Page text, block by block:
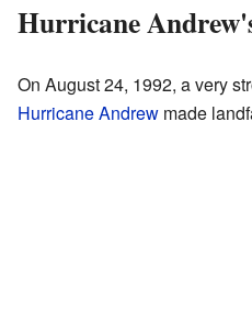
Hurricane
On August 24, 1992, a very
Hurricane Andrew made